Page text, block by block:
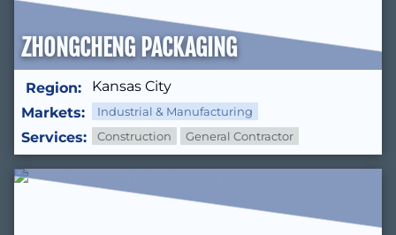
ZHONGCHENG PACKAGING
Region:
Kansas City
Markets:
Industrial & Manufacturing
Services: Construction General Contractor